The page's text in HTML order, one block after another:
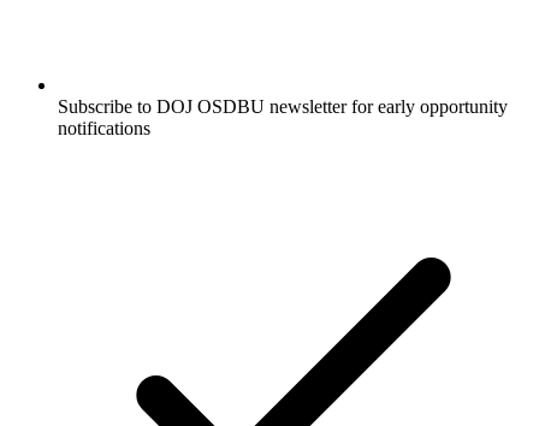
Subscribe to DOJ OSDBU newsletter for early opportunity
notifications